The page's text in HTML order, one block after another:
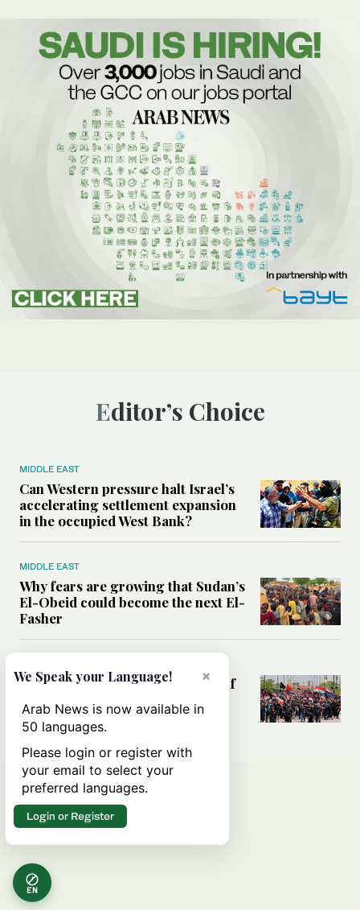
Editor’s Choice
MIDDLE EAST
Can Western pressure halt Israel’s
accelerating settlement expansion
in the occupied West Bank?
MIDDLE EAST
Why fears are growing that Sudan’s
El-Obeid could become the next El-
Fasher
Analysis: Can Iraq transform itself
diplomatic broker?
EN
×
We Speak your Language!
Arab News is now available in
50 languages.
Please login or register with
your email to select your
preferred languages.
Login or Register